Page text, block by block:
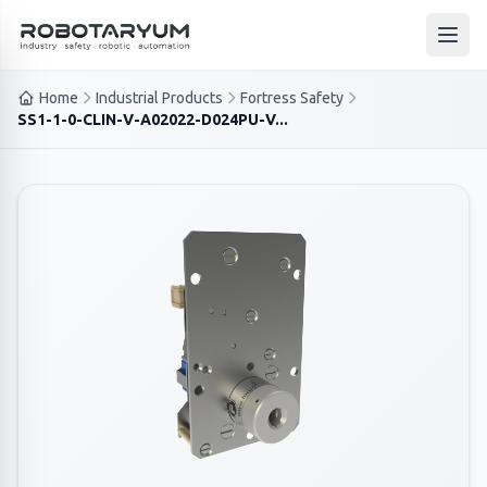
Ana içeriğe geç
Home Industrial Products
Fortress Safety
SS1-1-0-CLIN-V-A02022-D024PU-V...